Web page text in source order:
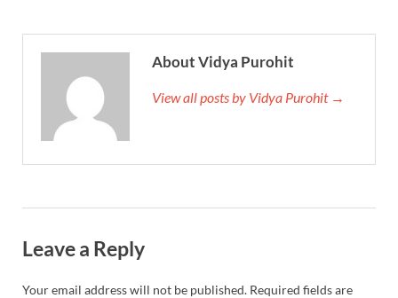
About Vidya Purohit
View all posts by Vidya Purohit →
Leave a Reply
Your email address will not be published. Required fields are